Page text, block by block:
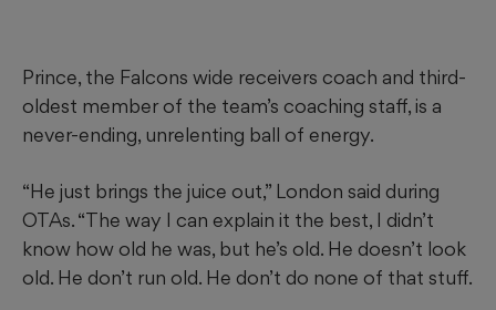
Prince, the Falcons wide receivers coach and third-
oldest member of the team’s coaching staff, is a
never-ending, unrelenting ball of energy.
“He just brings the juice out,” London said during
OTAs. “The way I can explain it the best, I didn’t
know how old he was, but he’s old. He doesn’t look
old. He don’t run old. He don’t do none of that stuff.